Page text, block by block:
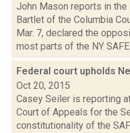
John Mason reports in the
Bartlet of the Columbia
Mar. 7, declared the
most parts of the NY SAFE
Federal court upholds
Oct 20, 2015
Casey Seiler is reporting
Court of Appeals for the
constitutionality of the